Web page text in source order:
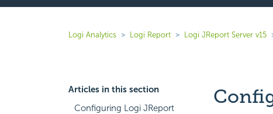
Logi Analytics Logi Report Logi JReport Server v15
Articles in this section
Configuring Logi JReport